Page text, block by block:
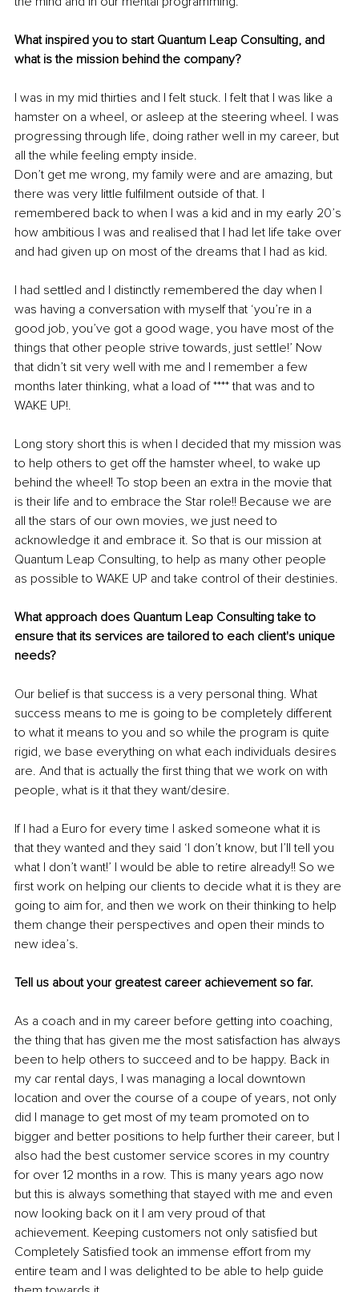
What inspired you to start Quantum Leap Consulting, and
what is the mission behind the company?
I was in my mid thirties and I felt stuck. I felt that I was like a
hamster on a wheel, or asleep at the steering wheel. I was
progressing through life, doing rather well in my career, but
all the while feeling empty inside.
Don’t get me wrong, my family were and are amazing, but
there was very little fulfilment outside of that. I
remembered back to when I was a kid and in my early 20’s
how ambitious I was and realised that I had let life take over
and had given up on most of the dreams that I had as kid.
I had settled and I distinctly remembered the day when I
was having a conversation with myself that ‘you’re in a
good job, you’ve got a good wage, you have most of the
things that other people strive towards, just settle!’ Now
that didn’t sit very well with me and I remember a few
months later thinking, what a load of **** that was and to
WAKE UP!.
Long story short this is when I decided that my mission was
to help others to get off the hamster wheel, to wake up
behind the wheel! To stop been an extra in the movie that
is their life and to embrace the Star role!! Because we are
all the stars of our own movies, we just need to
acknowledge it and embrace it. So that is our mission at
Quantum Leap Consulting, to help as many other people
as possible to WAKE UP and take control of their destinies.
What approach does Quantum Leap Consulting take to
ensure that its services are tailored to each client's unique
needs?
Our belief is that success is a very personal thing. What
success means to me is going to be completely different
to what it means to you and so while the program is quite
rigid, we base everything on what each individuals desires
are. And that is actually the first thing that we work on with
people, what is it that they want/desire.
If I had a Euro for every time I asked someone what it is
that they wanted and they said ‘I don’t know, but I’ll tell you
what I don’t want!’ I would be able to retire already!! So we
first work on helping our clients to decide what it is they are
going to aim for, and then we work on their thinking to help
them change their perspectives and open their minds to
new idea’s.
Tell us about your greatest career achievement so far.
As a coach and in my career before getting into coaching,
the thing that has given me the most satisfaction has always
been to help others to succeed and to be happy. Back in
my car rental days, I was managing a local downtown
location and over the course of a coupe of years, not only
did I manage to get most of my team promoted on to
bigger and better positions to help further their career, but I
also had the best customer service scores in my country
for over 12 months in a row. This is many years ago now
but this is always something that stayed with me and even
now looking back on it I am very proud of that
achievement. Keeping customers not only satisfied but
Completely Satisfied took an immense effort from my
entire team and I was delighted to be able to help guide